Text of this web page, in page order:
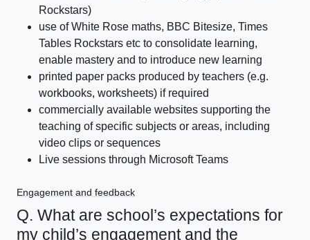
Rockstars)
use of White Rose maths, BBC Bitesize, Times
Tables Rockstars etc to consolidate learning,
enable mastery and to introduce new learning
printed paper packs produced by teachers (e.g.
workbooks, worksheets) if required
commercially available websites supporting the
teaching of specific subjects or areas, including
video clips or sequences
Live sessions through Microsoft Teams
Engagement and feedback
Q. What are school’s expectations for
my child’s engagement and the